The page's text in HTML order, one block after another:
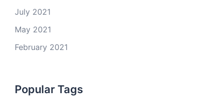
July 2021
May 2021
February 2021
Popular Tags